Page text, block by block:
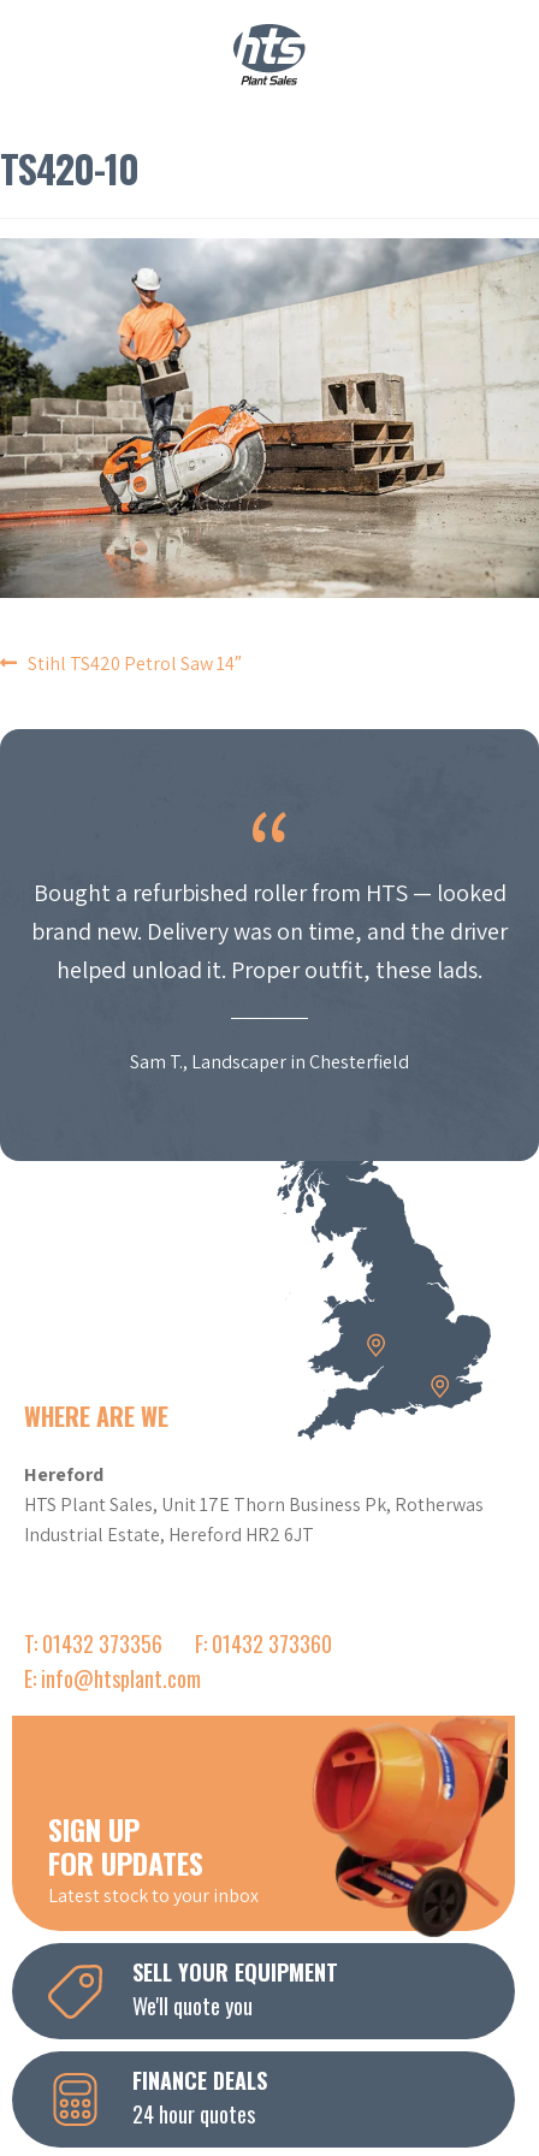
TS420-10
POST
NAVIGATION
Stihl TS420 Petrol Saw 14″
Bought a refurbished roller from HTS — looked
brand new. Delivery was on time, and the driver
helped unload it. Proper outfit, these lads.
Sam T., Landscaper in Chesterfield
WHERE ARE WE
Hereford
HTS Plant Sales, Unit 17E Thorn Business Pk, Rotherwas
Industrial Estate, Hereford HR2 6JT
T: 01432 373356
F: 01432 373360
E: info@htsplant.com
SIGN UP
FOR UPDATES
Latest stock to your inbox
SELL YOUR EQUIPMENT
We'll quote you
FINANCE DEALS
24 hour quotes